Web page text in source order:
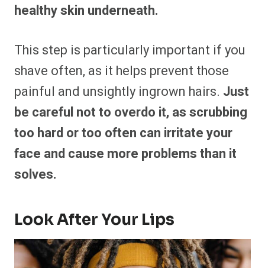
healthy skin underneath.
This step is particularly important if you
shave often, as it helps prevent those
painful and unsightly ingrown hairs. Just
be careful not to overdo it, as scrubbing
too hard or too often can irritate your
face and cause more problems than it
solves.
Look After Your Lips